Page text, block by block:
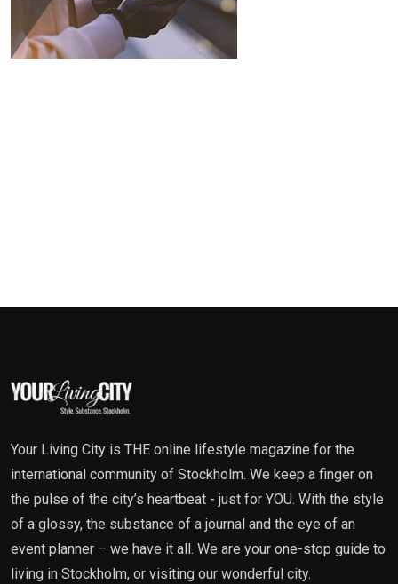
Your Living City is THE online lifestyle magazine for the
international community of Stockholm. We keep a finger on
the pulse of the city’s heartbeat - just for YOU. With the style
of a glossy, the substance of a journal and the eye of an
event planner – we have it all. We are your one-stop guide to
living in Stockholm, or visiting our wonderful city.